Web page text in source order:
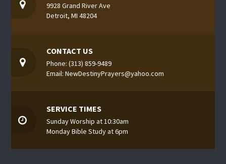
9928 Grand River Ave
Detroit, MI 48204
CONTACT US
Phone: (313) 859-9489
Email: NewDestinyPrayers@yahoo.com
SERVICE TIMES
Sunday Worship at 10:30am
Monday Bible Study at 6pm